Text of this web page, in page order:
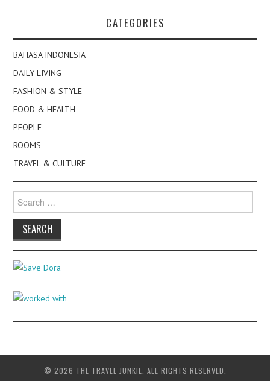
CATEGORIES
BAHASA INDONESIA
DAILY LIVING
FASHION & STYLE
FOOD & HEALTH
PEOPLE
ROOMS
TRAVEL & CULTURE
for:
© 2026 THE TRAVEL JUNKIE. ALL RIGHTS RESERVED.